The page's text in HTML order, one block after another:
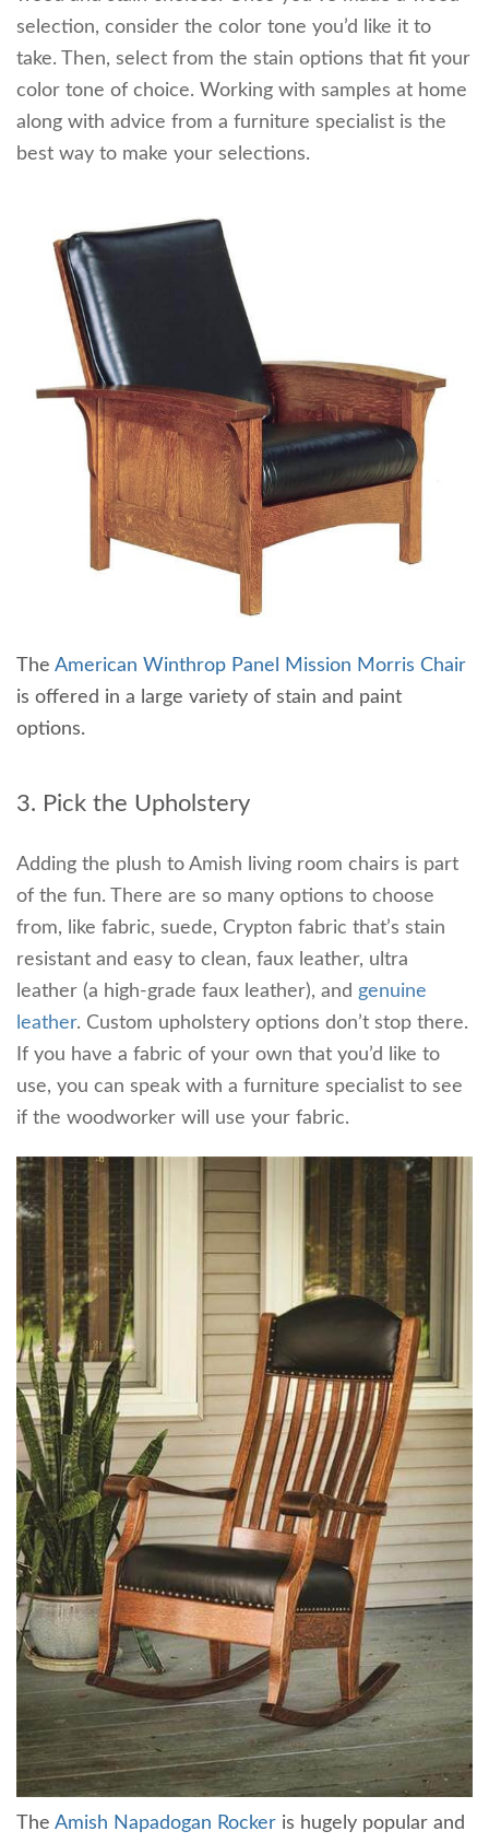
selection, consider the color tone you’d like it to
take. Then, select from the stain options that fit your
color tone of choice. Working with samples at home
along with advice from a furniture specialist is the
best way to make your selections.
The American Winthrop Panel Mission Morris Chair
is offered in a large variety of stain and paint
options.
3. Pick the Upholstery
Adding the plush to Amish living room chairs is part
of the fun. There are so many options to choose
from, like fabric, suede, Crypton fabric that’s stain
resistant and easy to clean, faux leather, ultra
leather (a high-grade faux leather), and genuine
leather. Custom upholstery options don’t stop there.
If you have a fabric of your own that you’d like to
use, you can speak with a furniture specialist to see
if the woodworker will use your fabric.
The Amish Napadogan Rocker is hugely popular and